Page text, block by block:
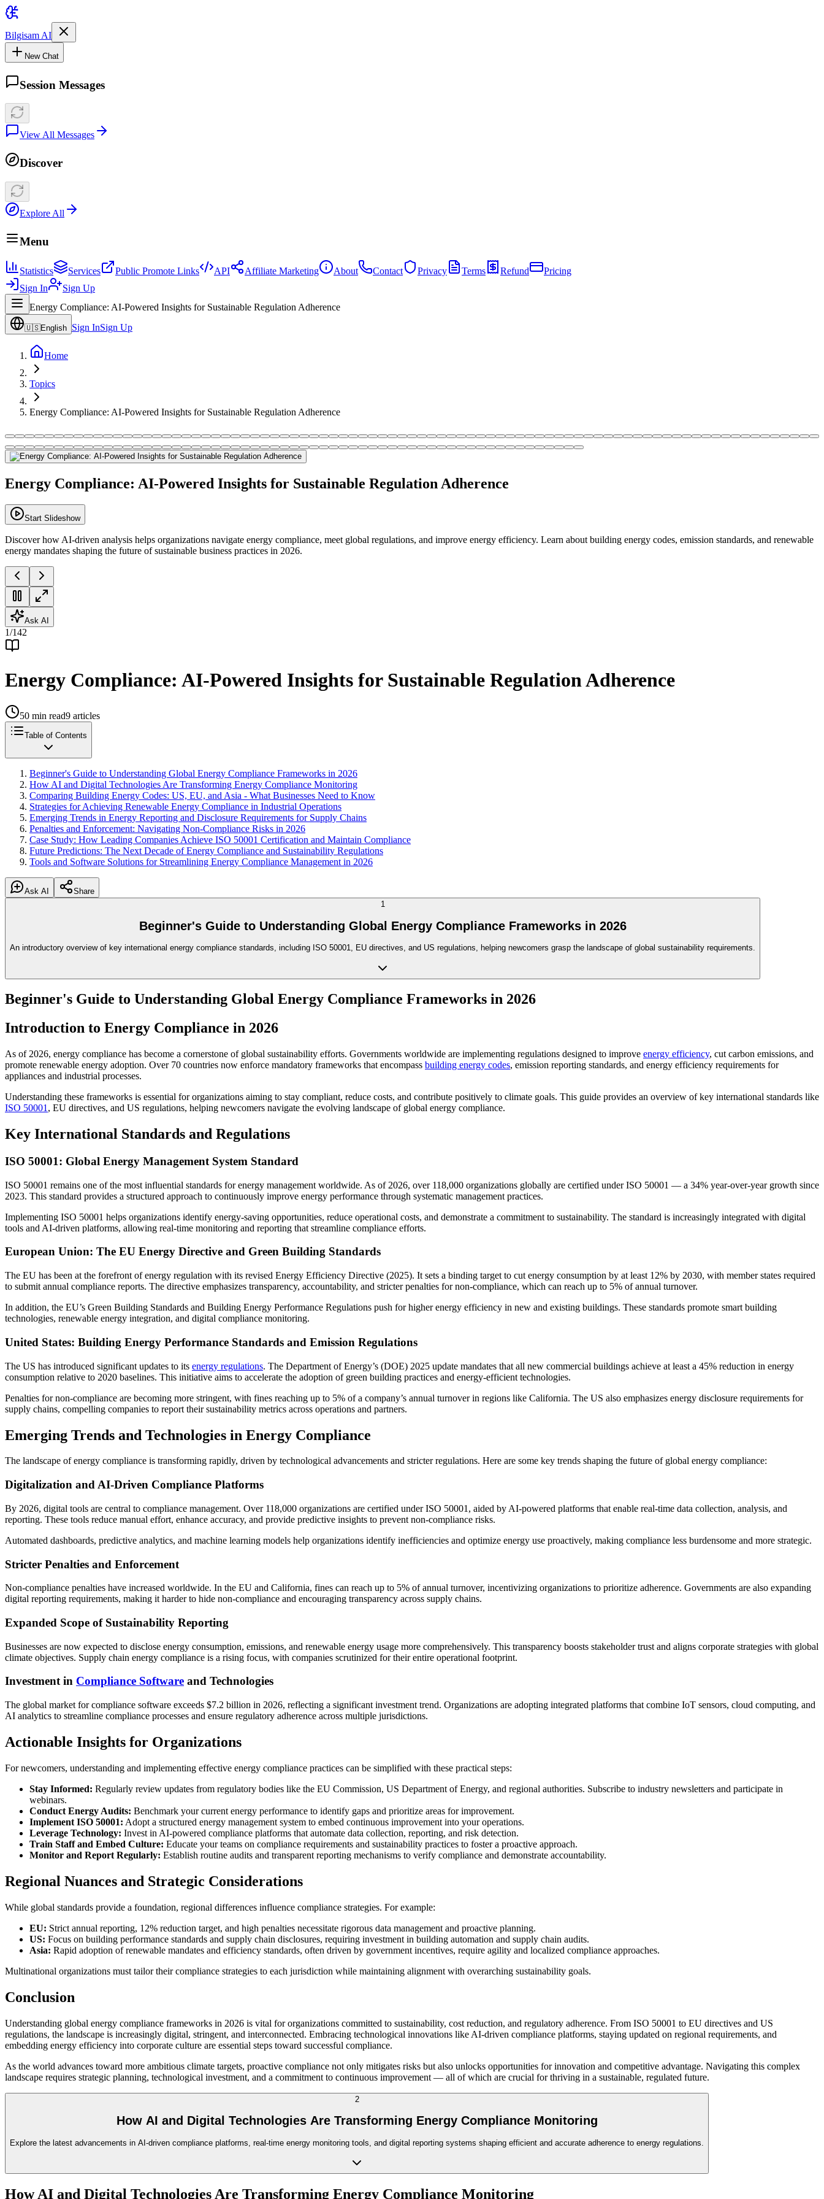
Bilgisam AI
New Chat
Session Messages
View All Messages
Discover
Explore All
Menu
Statistics Services Public Promote Links API Affiliate Marketing About Contact Privacy Terms Refund
Pricing
Sign In
Sign Up
Energy Compliance: AI-Powered Insights for Sustainable Regulation Adherence
🇺🇸English Sign InSign Up
Home
Topics
Energy Compliance: AI-Powered Insights for Sustainable Regulation Adherence
Energy Compliance: AI-Powered Insights for Sustainable Regulation Adherence
Start Slideshow
Discover how AI-driven analysis helps organizations navigate energy compliance, meet global regulations, and improve energy efficiency. Learn about building energy codes, emission standards, and renewable
energy mandates shaping the future of sustainable business practices in 2026.
Ask AI
1/142
Energy Compliance: AI-Powered Insights for Sustainable Regulation Adherence
50 min read9 articles
Table of Contents
Beginner's Guide to Understanding Global Energy Compliance Frameworks in 2026
How AI and Digital Technologies Are Transforming Energy Compliance Monitoring
Comparing Building Energy Codes: US, EU, and Asia - What Businesses Need to Know
Strategies for Achieving Renewable Energy Compliance in Industrial Operations
Emerging Trends in Energy Reporting and Disclosure Requirements for Supply Chains
Penalties and Enforcement: Navigating Non-Compliance Risks in 2026
Case Study: How Leading Companies Achieve ISO 50001 Certification and Maintain Compliance
Future Predictions: The Next Decade of Energy Compliance and Sustainability Regulations
Tools and Software Solutions for Streamlining Energy Compliance Management in 2026
Ask AI
Share
1
Beginner's Guide to Understanding Global Energy Compliance Frameworks in 2026
An introductory overview of key international energy compliance standards, including ISO 50001, EU directives, and US regulations, helping newcomers grasp the landscape of global sustainability requirements.
Beginner's Guide to Understanding Global Energy Compliance Frameworks in 2026
Introduction to Energy Compliance in 2026
As of 2026, energy compliance has become a cornerstone of global sustainability efforts. Governments worldwide are implementing regulations designed to improve energy efficiency, cut carbon emissions, and
promote renewable energy adoption. Over 70 countries now enforce mandatory frameworks that encompass building energy codes, emission reporting standards, and energy efficiency requirements for
appliances and industrial processes.
Understanding these frameworks is essential for organizations aiming to stay compliant, reduce costs, and contribute positively to climate goals. This guide provides an overview of key international standards like
ISO 50001 , EU directives, and US regulations, helping newcomers navigate the evolving landscape of global energy compliance.
Key International Standards and Regulations
ISO 50001: Global Energy Management System Standard
ISO 50001 remains one of the most influential standards for energy management worldwide. As of 2026, over 118,000 organizations globally are certified under ISO 50001 — a 34% year-over-year growth since
2023. This standard provides a structured approach to continuously improve energy performance through systematic management practices.
Implementing ISO 50001 helps organizations identify energy-saving opportunities, reduce operational costs, and demonstrate a commitment to sustainability. The standard is increasingly integrated with digital
tools and AI-driven platforms, allowing real-time monitoring and reporting that streamline compliance efforts.
European Union: The EU Energy Directive and Green Building Standards
The EU has been at the forefront of energy regulation with its revised Energy Efficiency Directive (2025). It sets a binding target to cut energy consumption by at least 12% by 2030, with member states required
to submit annual compliance reports. The directive emphasizes transparency, accountability, and stricter penalties for non-compliance, which can reach up to 5% of annual turnover.
In addition, the EU’s Green Building Standards and Building Energy Performance Regulations push for higher energy efficiency in new and existing buildings. These standards promote smart building
technologies, renewable energy integration, and digital compliance monitoring.
United States: Building Energy Performance Standards and Emission Regulations
The US has introduced significant updates to its energy regulations. The Department of Energy’s (DOE) 2025 update mandates that all new commercial buildings achieve at least a 45% reduction in energy
consumption relative to 2020 baselines. This initiative aims to accelerate the adoption of green building practices and energy-efficient technologies.
Penalties for non-compliance are becoming more stringent, with fines reaching up to 5% of a company’s annual turnover in regions like California. The US also emphasizes energy disclosure requirements for
supply chains, compelling companies to report their sustainability metrics across operations and partners.
Emerging Trends and Technologies in Energy Compliance
The landscape of energy compliance is transforming rapidly, driven by technological advancements and stricter regulations. Here are some key trends shaping the future of global energy compliance:
Digitalization and AI-Driven Compliance Platforms
By 2026, digital tools are central to compliance management. Over 118,000 organizations are certified under ISO 50001, aided by AI-powered platforms that enable real-time data collection, analysis, and
reporting. These tools reduce manual effort, enhance accuracy, and provide predictive insights to prevent non-compliance risks.
Automated dashboards, predictive analytics, and machine learning models help organizations identify inefficiencies and optimize energy use proactively, making compliance less burdensome and more strategic.
Stricter Penalties and Enforcement
Non-compliance penalties have increased worldwide. In the EU and California, fines can reach up to 5% of annual turnover, incentivizing organizations to prioritize adherence. Governments are also expanding
digital reporting requirements, making it harder to hide non-compliance and encouraging transparency across supply chains.
Expanded Scope of Sustainability Reporting
Businesses are now expected to disclose energy consumption, emissions, and renewable energy usage more comprehensively. This transparency boosts stakeholder trust and aligns corporate strategies with global
climate objectives. Supply chain energy compliance is a rising focus, with companies scrutinized for their entire operational footprint.
Investment in Compliance Software and Technologies
The global market for compliance software exceeds $7.2 billion in 2026, reflecting a significant investment trend. Organizations are adopting integrated platforms that combine IoT sensors, cloud computing, and
AI analytics to streamline compliance processes and ensure regulatory adherence across multiple jurisdictions.
Actionable Insights for Organizations
For newcomers, understanding and implementing effective energy compliance practices can be simplified with these practical steps:
Stay Informed: Regularly review updates from regulatory bodies like the EU Commission, US Department of Energy, and regional authorities. Subscribe to industry newsletters and participate in
webinars.
Conduct Energy Audits: Benchmark your current energy performance to identify gaps and prioritize areas for improvement.
Implement ISO 50001: Adopt a structured energy management system to embed continuous improvement into your operations.
Leverage Technology: Invest in AI-powered compliance platforms that automate data collection, reporting, and risk detection.
Train Staff and Embed Culture: Educate your teams on compliance requirements and sustainability practices to foster a proactive approach.
Monitor and Report Regularly: Establish routine audits and transparent reporting mechanisms to verify compliance and demonstrate accountability.
Regional Nuances and Strategic Considerations
While global standards provide a foundation, regional differences influence compliance strategies. For example:
EU: Strict annual reporting, 12% reduction target, and high penalties necessitate rigorous data management and proactive planning.
US: Focus on building performance standards and supply chain disclosures, requiring investment in building automation and supply chain audits.
Asia: Rapid adoption of renewable mandates and efficiency standards, often driven by government incentives, require agility and localized compliance approaches.
Multinational organizations must tailor their compliance strategies to each jurisdiction while maintaining alignment with overarching sustainability goals.
Conclusion
Understanding global energy compliance frameworks in 2026 is vital for organizations committed to sustainability, cost reduction, and regulatory adherence. From ISO 50001 to EU directives and US
regulations, the landscape is increasingly digital, stringent, and interconnected. Embracing technological innovations like AI-driven compliance platforms, staying updated on regional requirements, and
embedding energy efficiency into corporate culture are essential steps toward successful compliance.
As the world advances toward more ambitious climate targets, proactive compliance not only mitigates risks but also unlocks opportunities for innovation and competitive advantage. Navigating this complex
landscape requires strategic planning, technological investment, and a commitment to continuous improvement — all of which are crucial for thriving in a sustainable, regulated future.
2
How AI and Digital Technologies Are Transforming Energy Compliance Monitoring
Explore the latest advancements in AI-driven compliance platforms, real-time energy monitoring tools, and digital reporting systems shaping efficient and accurate adherence to energy regulations.
How AI and Digital Technologies Are Transforming Energy Compliance Monitoring